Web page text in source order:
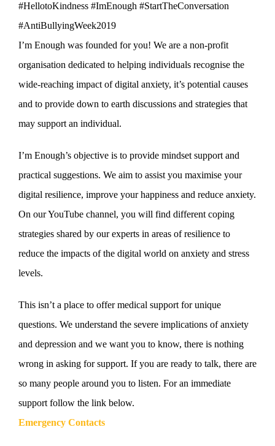
#HellotoKindness #ImEnough #StartTheConversation
#AntiBullyingWeek2019
I’m Enough was founded for you! We are a non-profit
organisation dedicated to helping individuals recognise the
wide-reaching impact of digital anxiety, it’s potential causes
and to provide down to earth discussions and strategies that
may support an individual.
I’m Enough’s objective is to provide mindset support and
practical suggestions. We aim to assist you maximise your
digital resilience, improve your happiness and reduce anxiety.
On our YouTube channel, you will find different coping
strategies shared by our experts in areas of resilience to
reduce the impacts of the digital world on anxiety and stress
levels.
This isn’t a place to offer medical support for unique
questions. We understand the severe implications of anxiety
and depression and we want you to know, there is nothing
wrong in asking for support. If you are ready to talk, there are
so many people around you to listen. For an immediate
support follow the link below.
Emergency Contacts